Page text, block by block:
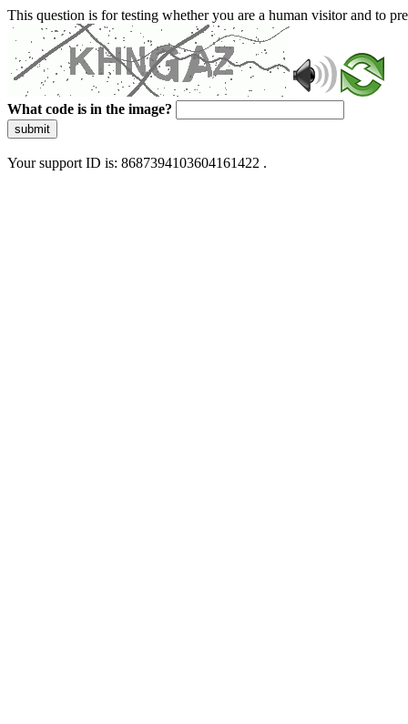
This question is for testing whether you are a human visitor and to
What code is in the image?
submit
Your support ID is: 8687394103604161422 .